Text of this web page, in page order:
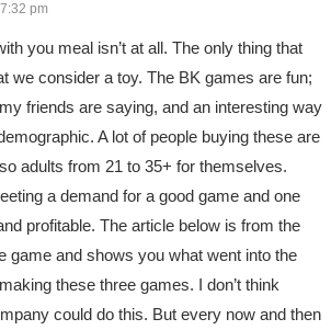
pm
you meal isn’t at all. The only thing that
we consider a toy. The BK games are fun;
friends are saying, and an interesting way
A lot of people buying these are
adults from 21 to 35+ for themselves.
a demand for a good game and one
profitable. The article below is from the
game and shows you what went into the
these three games. I don’t think
could do this. But every now and then